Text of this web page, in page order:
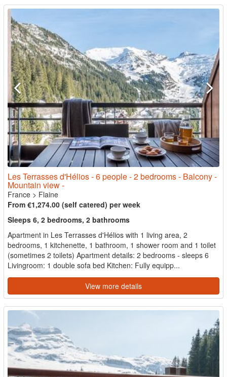
Les Terrasses d'Hélios - 6 people - 2 bedrooms - Balcony -
Mountain view -
France > Flaine
From €1,274.00 (self catered) per week
Sleeps 6, 2 bedrooms, 2 bathrooms
Apartment in Les Terrasses d'Hélios with 1 living area, 2
bedrooms, 1 kitchenette, 1 bathroom, 1 shower room and 1 toilet
(sometimes 2 toilets) Apartment details: 2 bedrooms - sleeps 6
Livingroom: 1 double sofa bed Kitchen: Fully equipp...
View more details